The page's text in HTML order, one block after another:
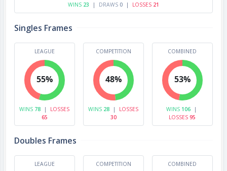
WINS 23 | DRAWS 0 | LOSSES 21
Singles Frames
LEAGUE
55%
WINS 78 |
LOSSES
65
COMPETITION
48%
WINS 28 |
LOSSES
30
COMBINED
53%
WINS 106
|
LOSSES95
Doubles Frames
LEAGUE COMPETITION COMBINED